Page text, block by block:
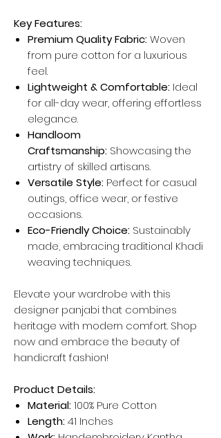
Key Features:
Premium Quality Fabric:Woven
from pure cotton for a luxurious
feel.
Lightweight & Comfortable: Ideal
for all-day wear, offering effortless
elegance.
Handloom
Craftsmanship: Showcasing the
artistry of skilled artisans.
Versatile Style: Perfect for casual
outings, office wear, or festive
occasions.
Eco-Friendly Choice: Sustainably
made, embracing traditional Khadi
weaving techniques.
Elevate your wardrobe with this
designer panjabi that combines
heritage with modern comfort. Shop
now and embrace the beauty of
handicraft fashion!
Product Details:
Material:100% Pure Cotton
Length:41 Inches